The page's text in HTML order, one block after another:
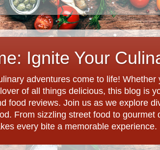
Ignite Your
adventures come to life!
of all things delicious, this blog is
food reviews. Join us as we explore
From sizzling street food to
every bite a memorable experience.